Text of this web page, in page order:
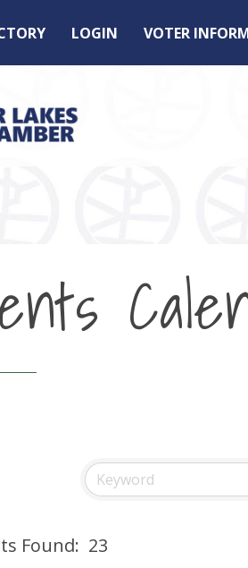
LOGIN
VOTER
Found: 23